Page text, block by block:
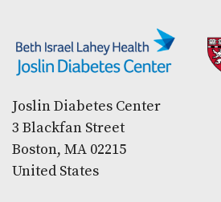
Joslin Diabetes Center
3 Blackfan Street
Boston, MA 02215
United States